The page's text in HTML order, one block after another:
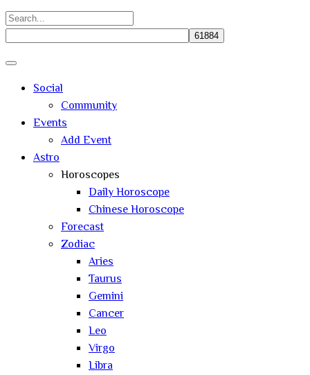
Search
Close
Social
Community
Events
Add Event
Astro
Horoscopes
Daily Horoscope
Chinese Horoscope
Forecast
Zodiac
Aries
Taurus
Gemini
Cancer
Leo
Virgo
Libra